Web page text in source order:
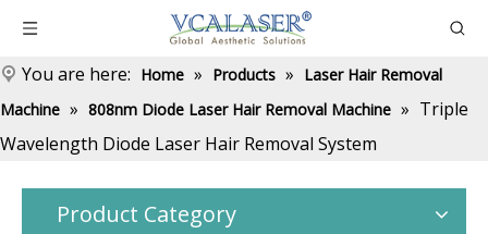
You are here: Home » Products » Laser Hair Removal
Machine » 808nm Diode Laser Hair Removal Machine » Triple
Wavelength Diode Laser Hair Removal System
Product Category